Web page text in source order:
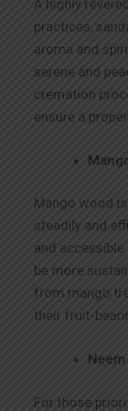
A highly
practices,
aroma and
serene and
cremation
ensure a
Mango wood
steadily and
and
be more
from mango
their fruit-
For those